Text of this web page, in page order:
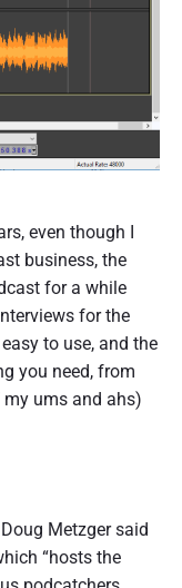
even though I
business, the
for a while
for the
to use, and the
you need, from
ums and ahs)
Metzger said
“hosts the